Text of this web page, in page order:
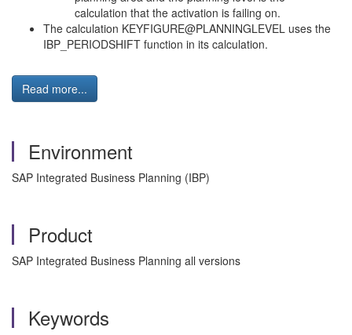
calculation that the activation is failing on.
The calculation KEYFIGURE@PLANNINGLEVEL uses the
IBP_PERIODSHIFT function in its calculation.
Read more...
Environment
SAP Integrated Business Planning (IBP)
Product
SAP Integrated Business Planning all versions
Keywords